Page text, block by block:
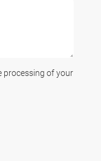
processing of your